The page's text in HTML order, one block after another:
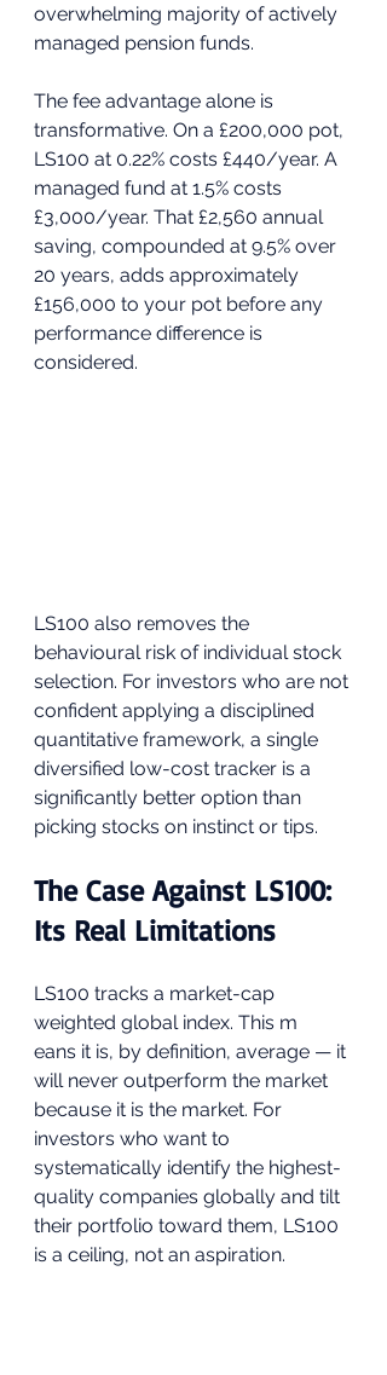
overwhelming majority of actively
managed pension funds.
The fee advantage alone is
transformative. On a £200,000 pot,
LS100 at 0.22% costs £440/year. A
managed fund at 1.5% costs
£3,000/year. That £2,560 annual
saving, compounded at 9.5% over
20 years, adds approximately
£156,000 to your pot before any
performance difference is
considered.
LS100 also removes the
behavioural risk of individual stock
selection. For investors who are not
confident applying a disciplined
quantitative framework, a single
diversified low-cost tracker is a
significantly better option than
picking stocks on instinct or tips.
The Case Against LS100:
Its Real Limitations
LS100 tracks a market-cap
weighted global index. This m
eans it is, by definition, average — it
will never outperform the market
because it is the market. For
investors who want to
systematically identify the highest-
quality companies globally and tilt
their portfolio toward them, LS100
is a ceiling, not an aspiration.